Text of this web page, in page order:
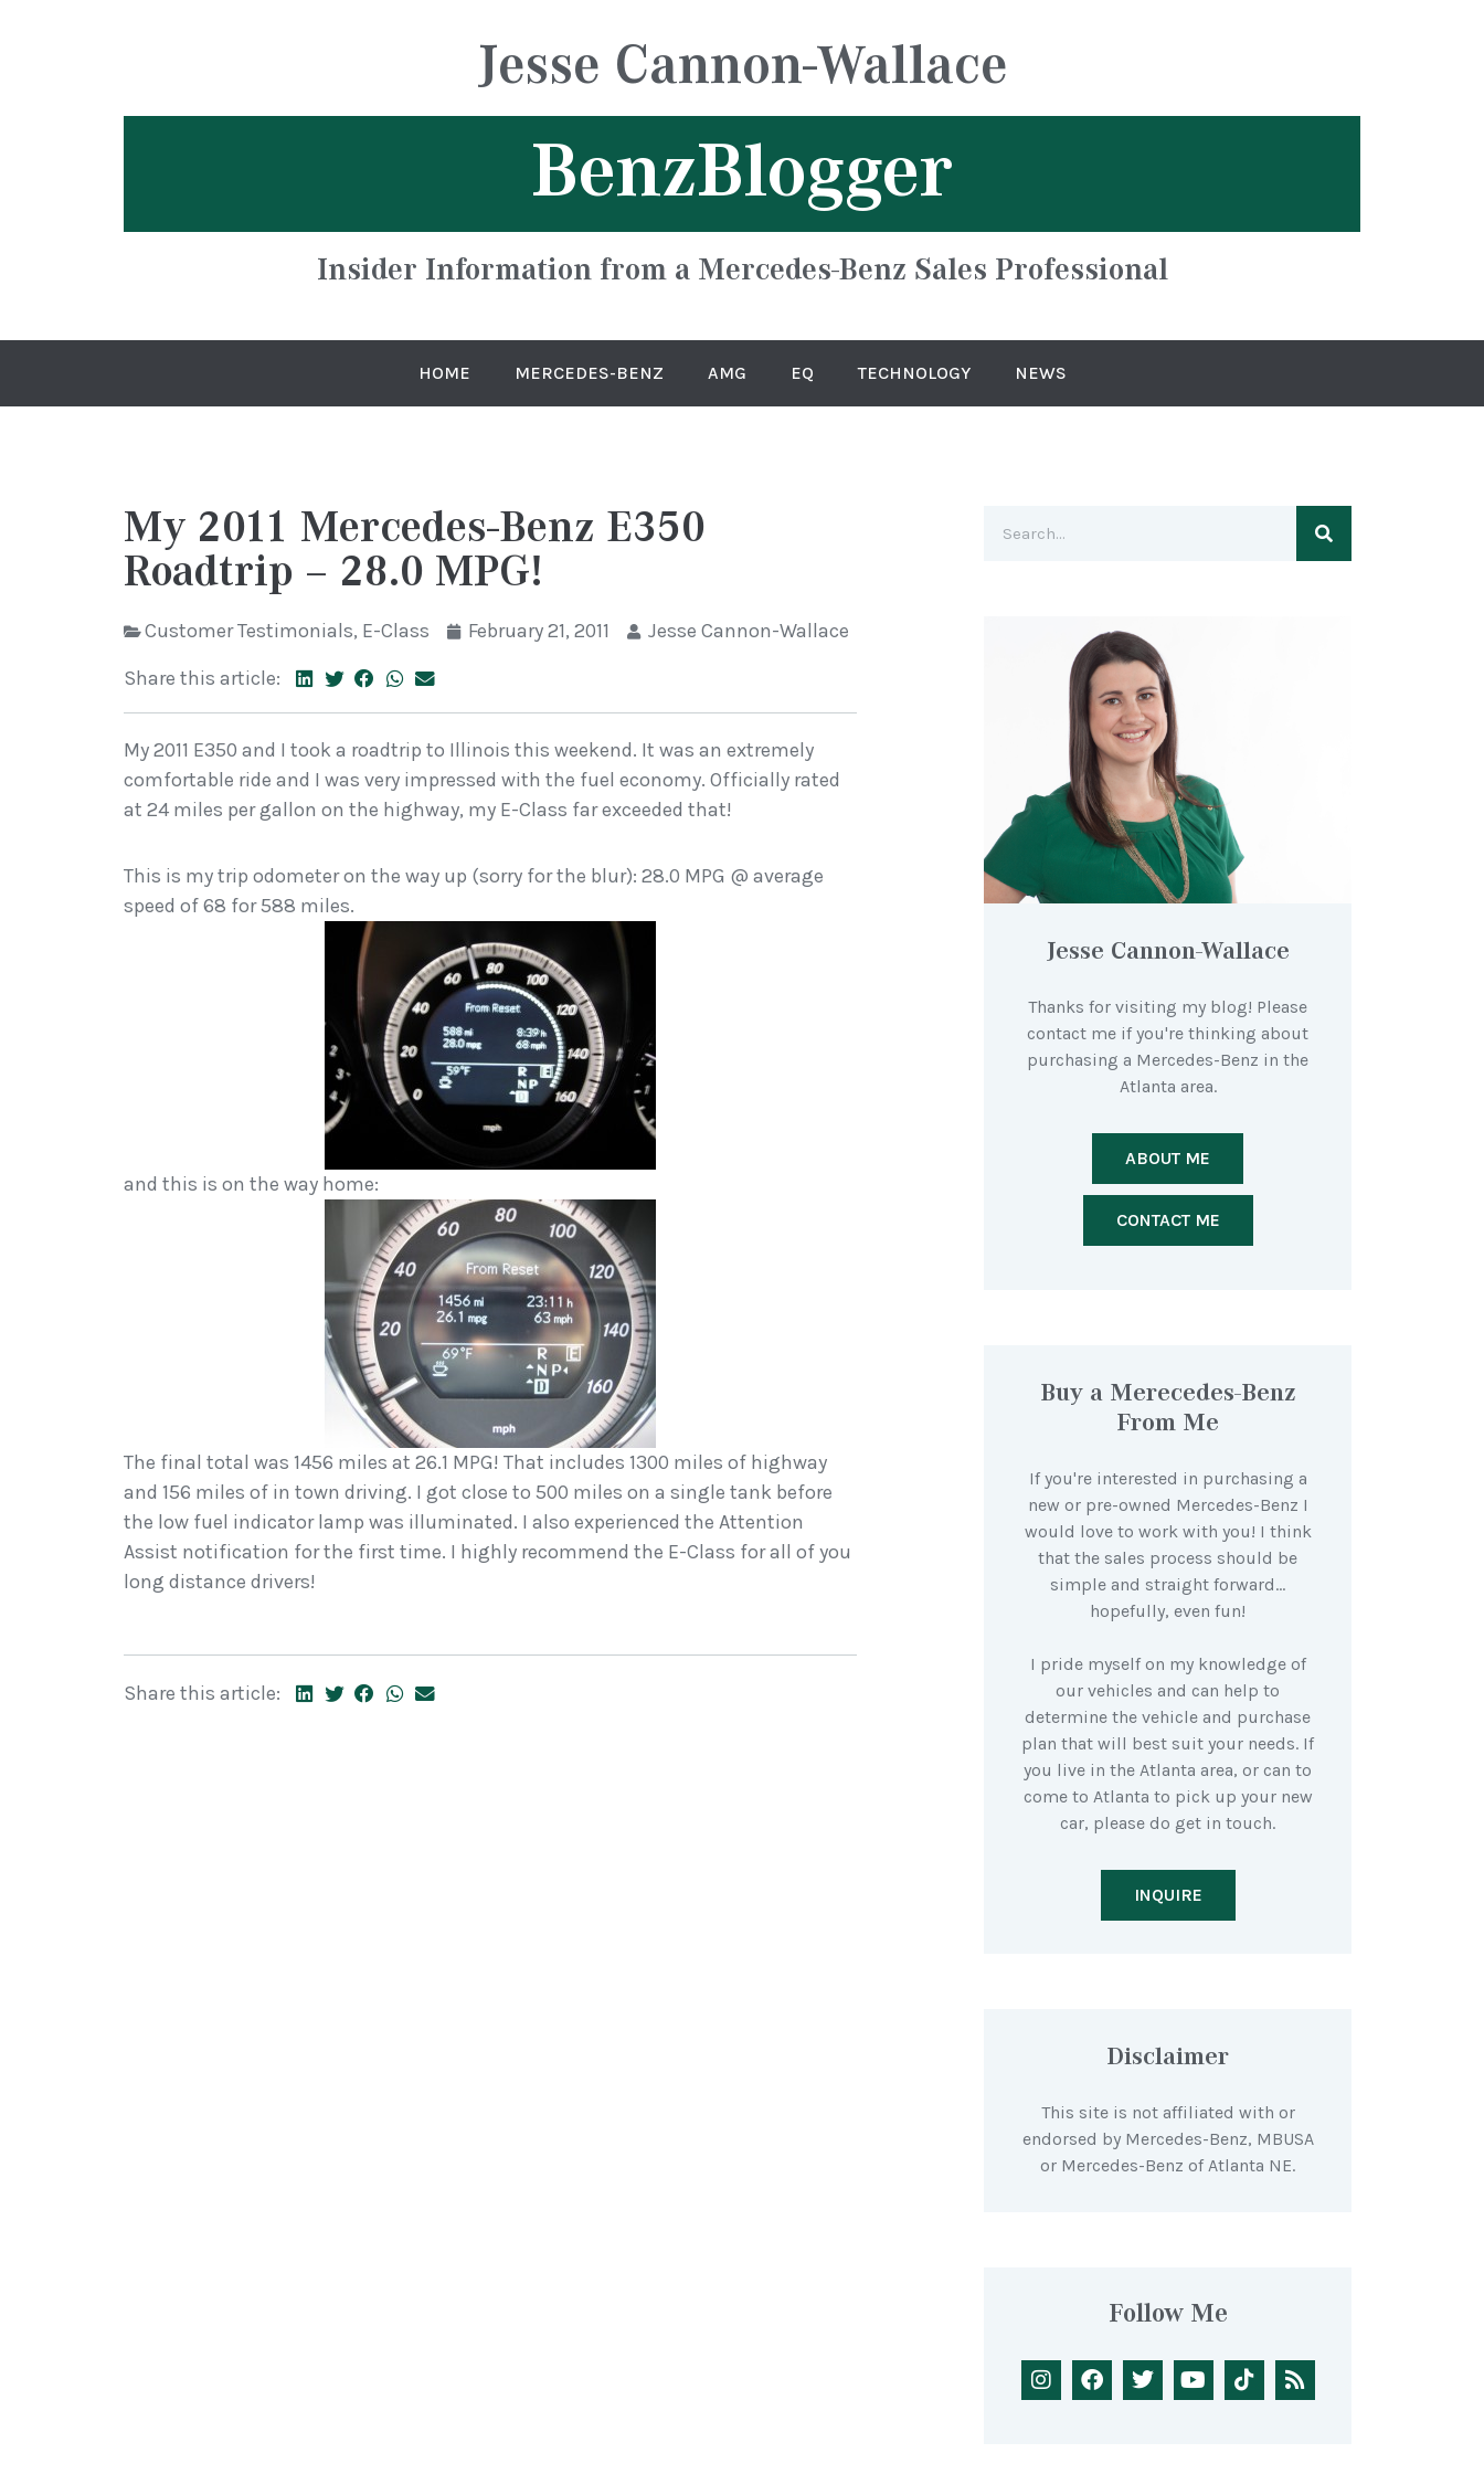
Jesse Cannon-Wallace
BenzBlogger
Insider Information from a Mercedes-Benz Sales Professional
HOME MERCEDES-BENZ AMG EQ TECHNOLOGY NEWS
My 2011 Mercedes-Benz E350
Roadtrip – 28.0 MPG!
Customer Testimonials, E-Class February 21, 2011
Jesse Cannon-Wallace
Share this article:
My 2011 E350 and I took a roadtrip to Illinois this weekend. It was an extremely
comfortable ride and I was very impressed with the fuel economy. Officially rated
at 24 miles per gallon on the highway, my E-Class far exceeded that!
This is my trip odometer on the way up (sorry for the blur): 28.0 MPG @ average
speed of 68 for 588 miles.
and this is on the way home:
The final total was 1456 miles at 26.1 MPG! That includes 1300 miles of highway
and 156 miles of in town driving. I got close to 500 miles on a single tank before
the low fuel indicator lamp was illuminated. I also experienced the Attention
Assist notification for the first time. I highly recommend the E-Class for all of you
long distance drivers!
Share this article:
Jesse Cannon-Wallace
Thanks for visiting my blog! Please
contact me if you're thinking about
purchasing a Mercedes-Benz in the
Atlanta area.
ABOUT ME
CONTACT ME
Buy a Merecedes-Benz
From Me
If you're interested in purchasing a
new or pre-owned Mercedes-Benz I
would love to work with you! I think
that the sales process should be
simple and straight forward…
hopefully, even fun!
I pride myself on my knowledge of
our vehicles and can help to
determine the vehicle and purchase
plan that will best suit your needs. If
you live in the Atlanta area, or can to
come to Atlanta to pick up your new
car, please do get in touch.
INQUIRE
Disclaimer
This site is not affiliated with or
endorsed by Mercedes-Benz, MBUSA
or Mercedes-Benz of Atlanta NE.
Follow Me